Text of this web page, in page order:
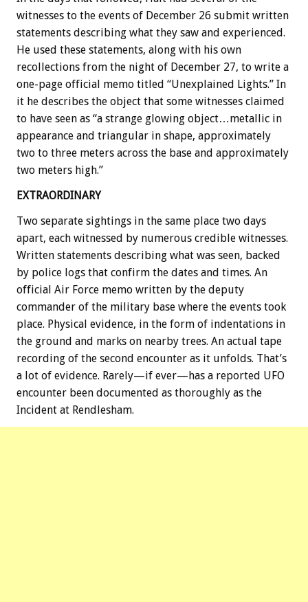
witnesses to the events of December 26 submit written
statements describing what they saw and experienced.
He used these statements, along with his own
recollections from the night of December 27, to write a
one-page official memo titled “Unexplained Lights.” In
it he describes the object that some witnesses claimed
to have seen as “a strange glowing object…metallic in
appearance and triangular in shape, approximately
two to three meters across the base and approximately
two meters high.”
EXTRAORDINARY
Two separate sightings in the same place two days
apart, each witnessed by numerous credible witnesses.
Written statements describing what was seen, backed
by police logs that confirm the dates and times. An
official Air Force memo written by the deputy
commander of the military base where the events took
place. Physical evidence, in the form of indentations in
the ground and marks on nearby trees. An actual tape
recording of the second encounter as it unfolds. That’s
a lot of evidence. Rarely—if ever—has a reported UFO
encounter been documented as thoroughly as the
Incident at Rendlesham.